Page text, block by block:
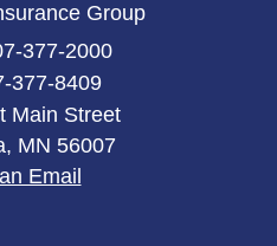
Group
377-2000
377-8409
Main Street
MN 56007
Email